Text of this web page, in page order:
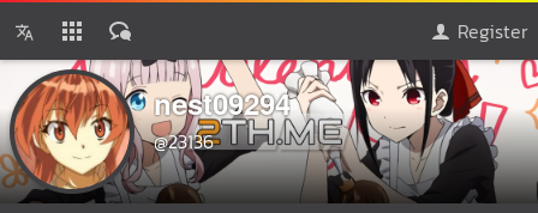
Register
nest09294
@23136